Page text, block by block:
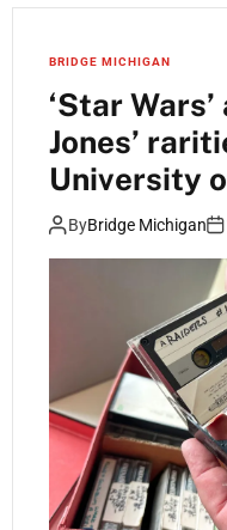
BRIDGE MICHIGAN
‘Star
Jones’
University
ByBridge Michigan